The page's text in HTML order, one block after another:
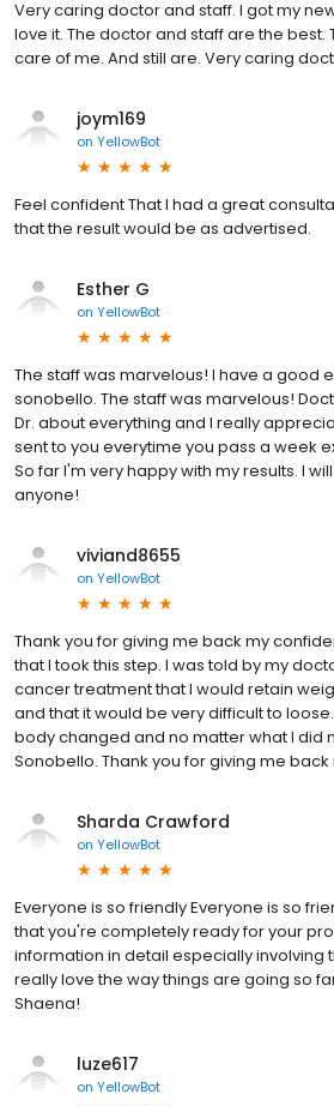
Very caring doctor and staff. I got my
love it. The doctor and staff are the best.
care of me. And still are. Very caring
joym169
on YellowBot
Feel confident That I had a great
that the result would be as advertised.
Esther G
on YellowBot
The staff was marvelous! I have a good
sonobello. The staff was marvelous!
Dr. about everything and I really
sent to you everytime you pass a week
So far I'm very happy with my results. I
anyone!
viviand8655
on YellowBot
Thank you for giving me back my
that I took this step. I was told by my
cancer treatment that I would retain
and that it would be very difficult to
body changed and no matter what I did
Sonobello. Thank you for giving me
Sharda Crawford
on YellowBot
Everyone is so friendly Everyone is so
that you're completely ready for your
information in detail especially involving
really love the way things are going so
Shaena!
luze617
on YellowBot